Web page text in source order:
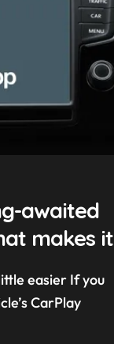
awaited
makes it
CarPlay